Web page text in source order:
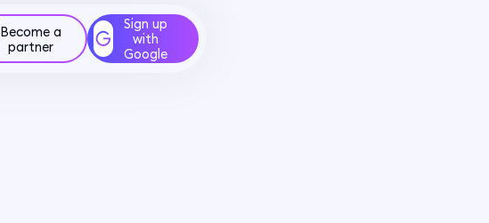
Become a
partner
Sign up
with
Google